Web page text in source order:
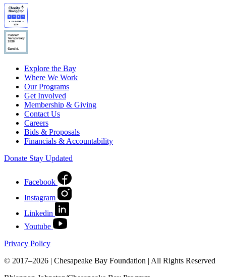
Explore the Bay
Where We Work
Our Programs
Get Involved
Membership & Giving
Contact Us
Careers
Bids & Proposals
Financials & Accountability
Donate Stay Updated
Facebook
Instagram
Linkedin
Youtube
Privacy Policy
© 2017–2026 | Chesapeake Bay Foundation | All Rights Reserved